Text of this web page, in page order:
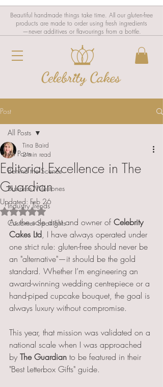
Beautiful handmade things take time. All our gluten-free
products are made to order using fresh ingredients
—never additives or flavourings from a bottle.
Post
All Posts
Behind the Scenes
Business Milestones
Industry Trends
Customer Spotlights
All Posts
Editorial Excellence in The
Guardian
Tina Baird
2 min read
Updated: Feb 26
Rated NaN out of 5 stars.
As the sole artist and owner of Celebrity
Cakes Ltd, I have always operated under
one strict rule: gluten-free should never be
an "alternative"—it should be the gold
standard. Whether I’m engineering an
award-winning wedding centrepiece or a
hand-piped cupcake bouquet, the goal is
always luxury without compromise.
This year, that mission was validated on a
national scale when I was approached
by The Guardian to be featured in their
"Best Letterbox Gifts" guide.